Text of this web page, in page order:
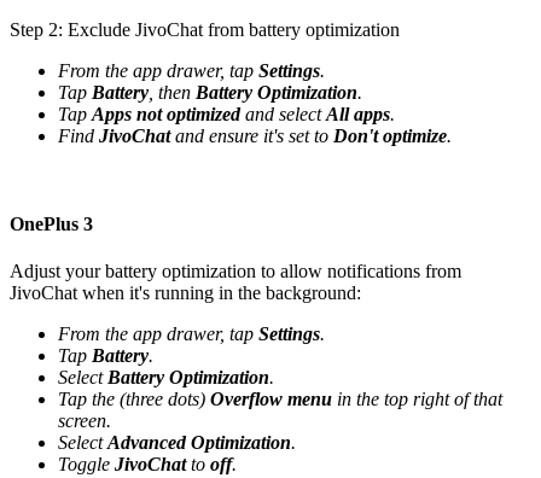
Step 2: Exclude JivoChat from battery optimization
From the app drawer, tap Settings.
Tap Battery , then Battery Optimization.
Tap Apps not optimizedand selectAll apps.
Find JivoChatand ensure it's set to Don't optimize.
OnePlus 3
Adjust your battery optimization to allow notifications from
JivoChat when it's running in the background:
From the app drawer, tap Settings.
Tap Battery.
SelectBattery Optimization.
Tap the (three dots) Overflow menu in the top right of that
screen.
SelectAdvanced Optimization.
Toggle JivoChatto off.